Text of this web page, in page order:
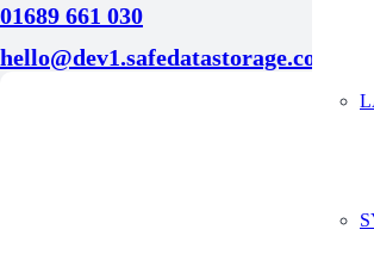
01689 661 030
hello@dev1.safedatastorage.co.uk